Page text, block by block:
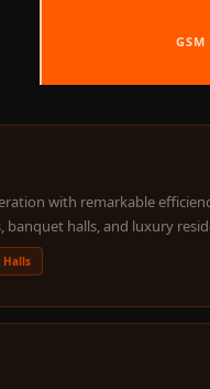
GSM
with remarkable
halls, and luxury
Halls